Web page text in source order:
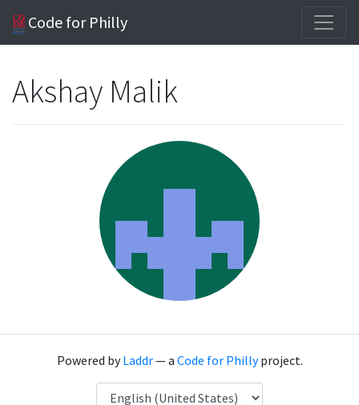
Code for Philly
Akshay Malik
Powered byLaddr— a Code for Phillyproject.
Language